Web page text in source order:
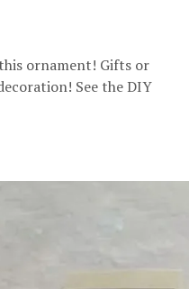
ornament! Gifts or
See the DIY